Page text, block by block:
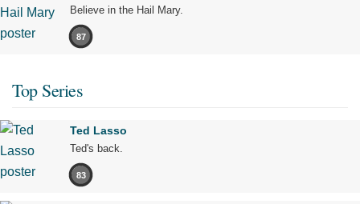
Believe in the Hail Mary.
87
Top Series
Ted Lasso
Ted's back.
83